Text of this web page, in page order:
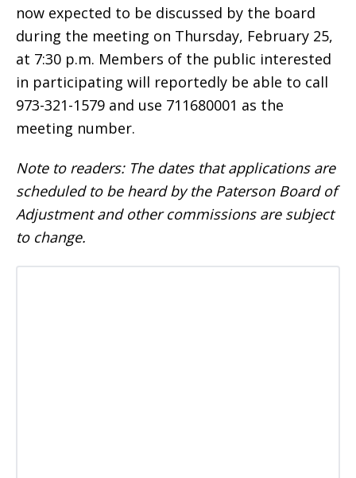
now expected to be discussed by the board
during the meeting on Thursday, February 25,
at 7:30 p.m. Members of the public interested
in participating will reportedly be able to call
973-321-1579 and use 711680001 as the
meeting number.
Note to readers: The dates that applications are
scheduled to be heard by the Paterson Board of
Adjustment and other commissions are subject
to change.